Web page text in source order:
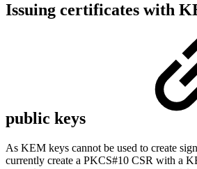
Issuing certificates with
public keys
As KEM keys cannot be used to create
currently create a PKCS#10 CSR with a